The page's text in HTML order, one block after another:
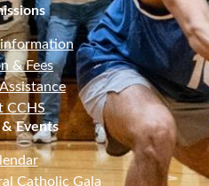
information
& Fees
CCHS
Events
Catholic Gala